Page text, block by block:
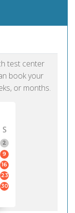
test center
book your
or months.
S
2
9
16
23
30